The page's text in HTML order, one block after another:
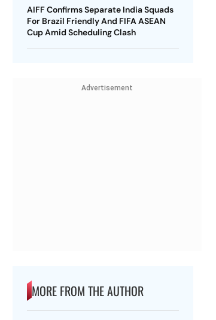
AIFF Confirms Separate India Squads
For Brazil Friendly And FIFA ASEAN
Cup Amid Scheduling Clash
Advertisement
MORE FROM THE AUTHOR